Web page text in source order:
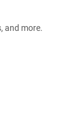
and more.